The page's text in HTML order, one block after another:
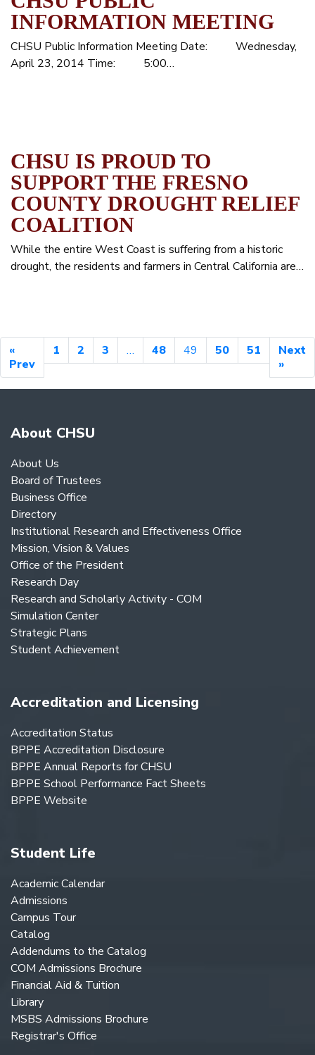
INFORMATION MEETING
CHSU Public Information Meeting Date: Wednesday,
April 23, 2014 Time: 5:00…
CHSU IS PROUD TO
SUPPORT THE FRESNO
COUNTY DROUGHT RELIEF
COALITION
While the entire West Coast is suffering from a historic
drought, the residents and farmers in Central California are…
«
Prev
1 2 3 … 48 49 50 51
Next
»
About CHSU
About Us
Board of Trustees
Business Office
Directory
Institutional Research and Effectiveness Office
Mission, Vision & Values
Office of the President
Research Day
Research and Scholarly Activity - COM
Simulation Center
Strategic Plans
Student Achievement
Accreditation and Licensing
Accreditation Status
BPPE Accreditation Disclosure
BPPE Annual Reports for CHSU
BPPE School Performance Fact Sheets
BPPE Website
Student Life
Academic Calendar
Admissions
Campus Tour
Catalog
Addendums to the Catalog
COM Admissions Brochure
Financial Aid & Tuition
Library
MSBS Admissions Brochure
Registrar's Office